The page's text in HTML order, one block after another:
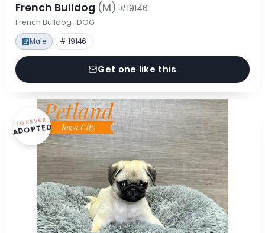
French Bulldog (M) #19146
French Bulldog · DOG
Male # 19146
Get one like this
FOREVER
ADOPTED